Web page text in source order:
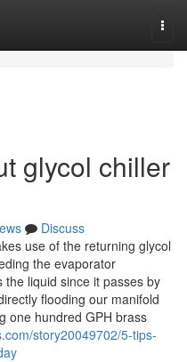
glycol chiller
Discuss
use of the returning glycol
the evaporator
the liquid since it passes by
flooding our manifold
one hundred GPH brass
story20049702/5-tips-